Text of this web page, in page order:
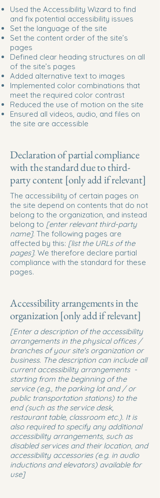
Used the Accessibility Wizard to find
and fix potential accessibility issues
Set the language of the site
Set the content order of the site’s
pages
Defined clear heading structures on all
of the site’s pages
Added alternative text to images
Implemented color combinations that
meet the required color contrast
Reduced the use of motion on the site
Ensured all videos, audio, and files on
the site are accessible
Declaration of partial compliance
with the standard due to third-
party content [only add if relevant]
The accessibility of certain pages on
the site depend on contents that do not
belong to the organization, and instead
belong to [enter relevant third-party
name]. The following pages are
affected by this: [list the URLs of the
pages]. We therefore declare partial
compliance with the standard for these
pages.
Accessibility arrangements in the
organization [only add if relevant]
[Enter a description of the accessibility
arrangements in the physical offices /
branches of your site's organization or
business. The description can include all
current accessibility arrangements -
starting from the beginning of the
service (e.g., the parking lot and / or
public transportation stations) to the
end (such as the service desk,
restaurant table, classroom etc.). It is
also required to specify any additional
accessibility arrangements, such as
disabled services and their location, and
accessibility accessories (e.g. in audio
inductions and elevators) available for
use]